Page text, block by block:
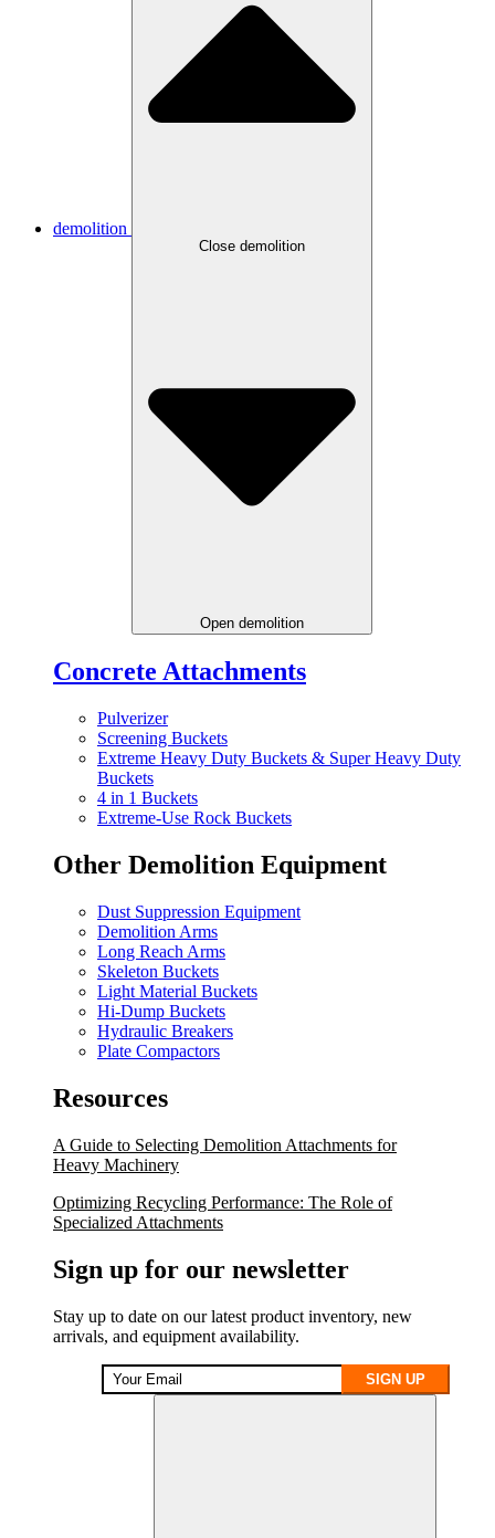
demolition
Close demolition
Open demolition
Concrete Attachments
Pulverizer
Screening Buckets
Extreme Heavy Duty Buckets & Super Heavy Duty
Buckets
4 in 1 Buckets
Extreme-Use Rock Buckets
Other Demolition Equipment
Dust Suppression Equipment
Demolition Arms
Long Reach Arms
Skeleton Buckets
Light Material Buckets
Hi-Dump Buckets
Hydraulic Breakers
Plate Compactors
Resources
A Guide to Selecting Demolition Attachments for
Heavy Machinery
Optimizing Recycling Performance: The Role of
Specialized Attachments
Sign up for our newsletter
Stay up to date on our latest product inventory, new
arrivals, and equipment availability.
SIGN UP